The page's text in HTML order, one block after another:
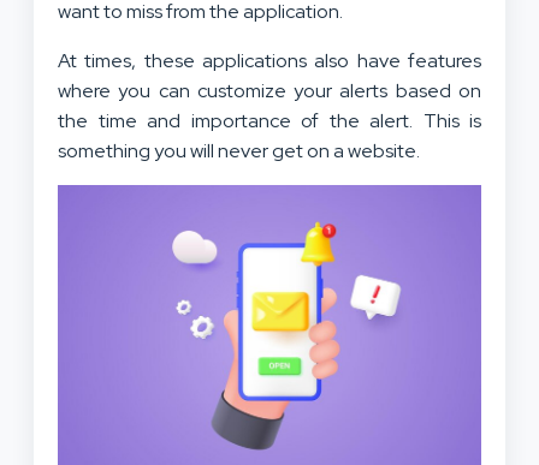
want to miss from the application.
At times, these applications also have features
where you can customize your alerts based on
the time and importance of the alert. This is
something you will never get on a website.